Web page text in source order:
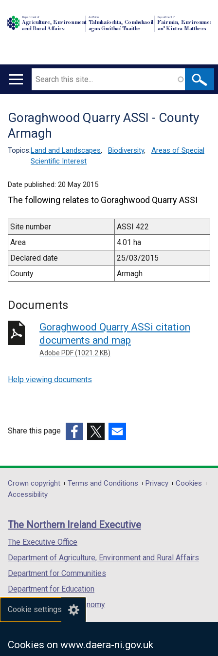
Cookie settings
Cookies on www.daera-ni.gov.uk
Department of
Agriculture, Environment
and Rural Affairs
An Roinn
Talmhaíochta, Comhshaoil
agus Gnóthaí Tuaithe
Depairtment o'
Fairmin, Environment
an' Kintra Matthers
Main
Search
Translation
help
Goraghwood Quarry ASSI - County
Armagh
Topics:Land and Landscapes, Biodiversity,
Areas of Special
Scientific Interest
Date published: 20 May 2015
The following relates to Goraghwood Quarry ASSI
Site number
ASSI 422
Area
4.01 ha
Declared date
25/03/2015
County
Armagh
Documents
Goraghwood Quarry ASSi citation
documents and map
Adobe PDF (1021.2 KB)
Help viewing documents
Share this page
opens
in
/
tab)
opens
in
/
opens
in
/
Department
footer
links
Crown copyright Terms and Conditions Privacy
Cookies
Accessibility
The Northern Ireland Executive
The Executive Office
Department of Agriculture, Environment and Rural Affairs
Department for Communities
Department for Education
Department for the Economy
Department of Finance
Department for Health